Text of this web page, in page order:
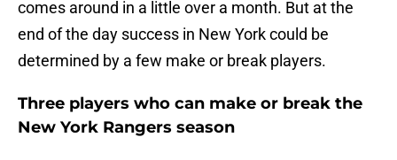
comes around in a little over a month. But at the
end of the day success in New York could be
determined by a few make or break players.
Three players who can make or break the
New York Rangers season